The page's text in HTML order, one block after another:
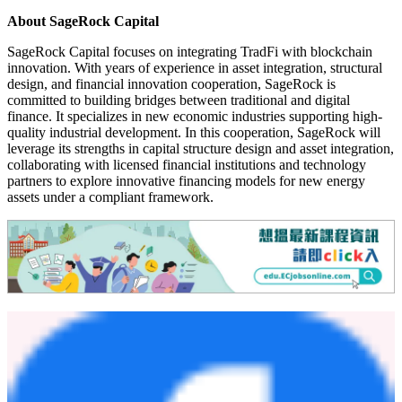
About SageRock Capital
SageRock Capital focuses on integrating TradFi with blockchain
innovation. With years of experience in asset integration, structural
design, and financial innovation cooperation, SageRock is
committed to building bridges between traditional and digital
finance. It specializes in new economic industries supporting high-
quality industrial development. In this cooperation, SageRock will
leverage its strengths in capital structure design and asset integration,
collaborating with licensed financial institutions and technology
partners to explore innovative financing models for new energy
assets under a compliant framework.